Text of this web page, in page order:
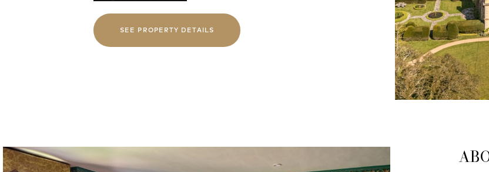
SEE PROPERTY DETAILS